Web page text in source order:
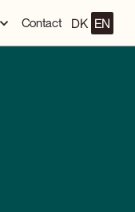
Contact DK EN